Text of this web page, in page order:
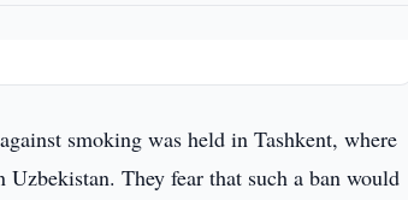
smoking was held in Tashkent, where
Uzbekistan. They fear that such a ban would